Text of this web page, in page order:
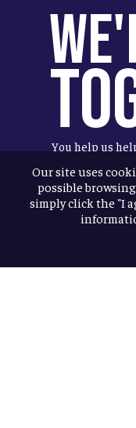
You help us
Allagash beer
possible for us
local nonprofit
Our site uses
possible
simply click the "I